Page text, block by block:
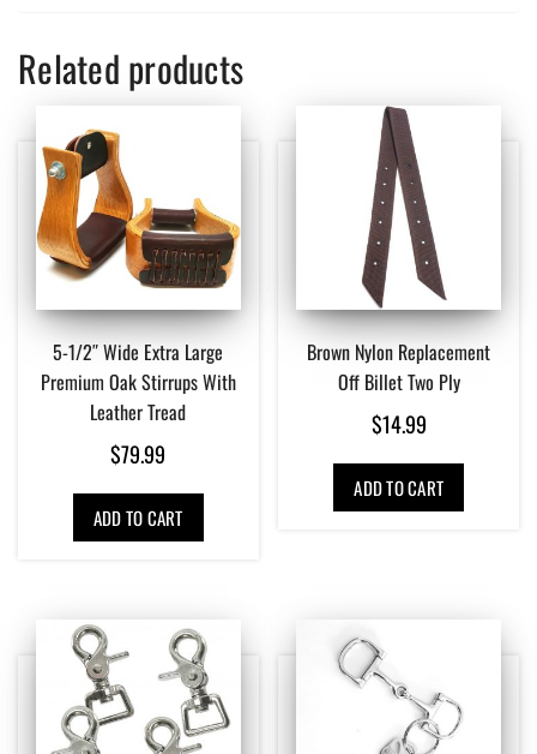
Related products
5-1/2″ Wide Extra Large
Premium Oak Stirrups With
Leather Tread
$79.99
ADD TO CART
Brown Nylon Replacement
Off Billet Two Ply
$14.99
ADD TO CART